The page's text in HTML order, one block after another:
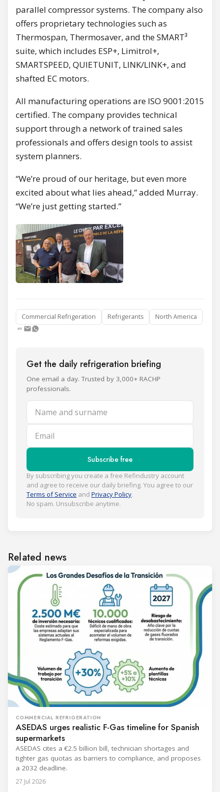
parallel compressor systems. The company also
offers proprietary technologies such as
Thermospan, Thermosaver, and the SMART³
suite, which includes ESP+, Limitrol+,
SMARTSPEED, QUIETUNIT, LINK/LINK+, and
shafted EC motors.
All manufacturing operations are ISO 9001:2015
certified. The company provides technical
support through a network of trained sales
professionals and offers design tools to assist
system planners.
“We’re proud of our heritage, but even more
excited about what lies ahead,” added Murray.
“We’re just getting started.”
Commercial Refrigeration Refrigerants North America
Get the daily refrigeration briefing
One email a day. Trusted by 3,000+ RACHP
professionals.
Name and surname
Email
Subscribe free
By subscribing you create a free Refindustry account
and agree to receive our daily briefing. You agree to our
Terms of Service and Privacy Policy.
No spam. Unsubscribe anytime.
Related news
COMMERCIAL REFRIGERATION
ASEDAS urges realistic F-Gas timeline for Spanish
supermarkets
ASEDAS cites a €2.5 billion bill, technician shortages and
tighter gas quotas as barriers to compliance, and proposes
a 2032 deadline.
27 Jul 2026